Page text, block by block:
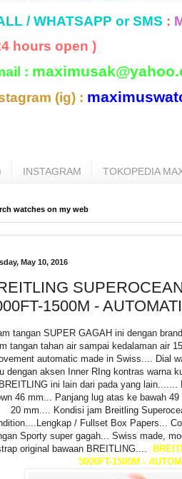
/ WHATSAPP or SMS :
hours open )
:
(ig) :
INSTAGRAM TOKOPEDIA
watches on my web
May 10, 2016
1500M -
tangan SUPER GAGAH ini dengan
tangan tahan air sampai kedalaman air
automatic made in Swiss.... Dial
dengan aksen Inner RIng kontras warna
BREITLING ini lain dari pada yang
46 mm... Panjang lug atas ke bawah
20 mm.... Kondisi jam Breitling
/ Fullset Box Papers...
Sporty super gagah... Swiss made,
original bawaan BREITLING....
5000FT-1500M -